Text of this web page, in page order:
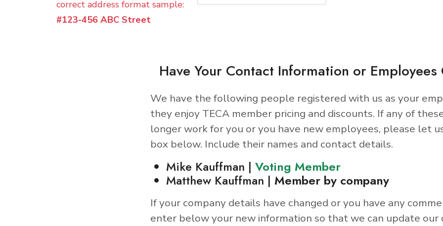
correct address format sample:
#123-456 ABC Street
Have Your Contact Information or Employees
We have the following people registered with us as your
they enjoy TECA member pricing and discounts. If any of
longer work for you or you have new employees, please let
box below. Include their names and contact details.
Mike Kauffman | Voting Member
Matthew Kauffman | Member by company
If your company details have changed or you have any
enter below your new information so that we can update our